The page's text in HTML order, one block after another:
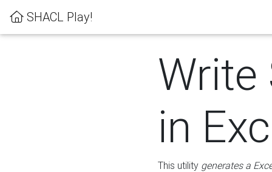
SHACL Play!
Write
in
This utility generates a